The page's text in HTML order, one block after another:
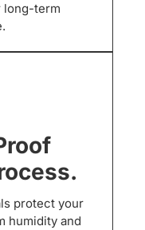
term
protect your
humidity and